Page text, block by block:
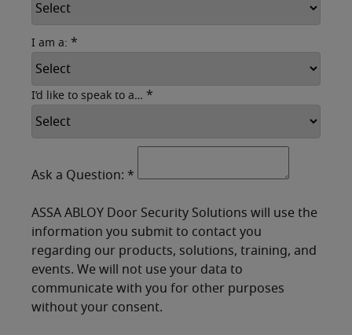
I am a: *
I’d like to speak to a… *
Ask a Question: *
ASSA ABLOY Door Security Solutions will use the
information you submit to contact you
regarding our products, solutions, training, and
events. We will not use your data to
communicate with you for other purposes
without your consent.